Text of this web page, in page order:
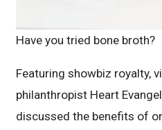
Have you tried bone broth?
Featuring showbiz royalty,
philanthropist Heart
discussed the benefits of